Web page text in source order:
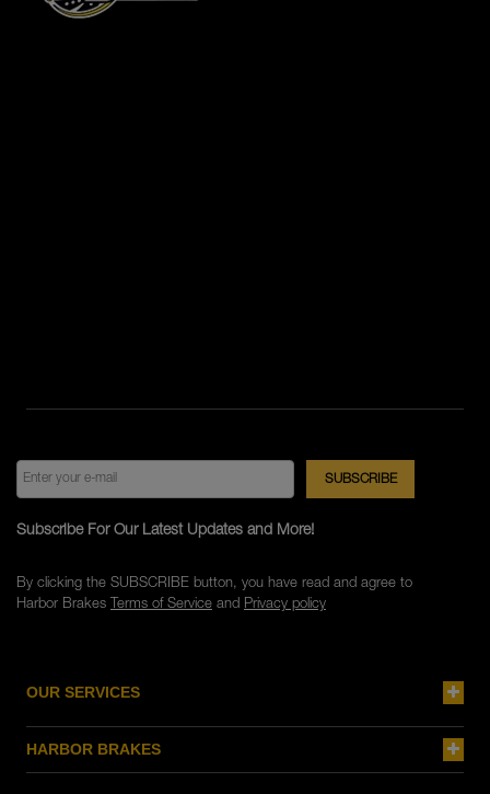
OUR SERVICES
HARBOR BRAKES
Subscribe For Our Latest Updates and More!
By clicking the SUBSCRIBE button, you have read and agree to
Harbor Brakes Terms of Serviceand Privacy policy